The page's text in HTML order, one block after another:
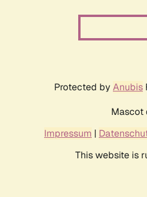
Protected by Anubis
Mascot
Impressum |
This website is